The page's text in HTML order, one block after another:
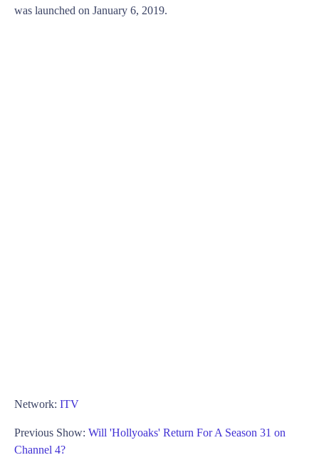
was launched on January 6, 2019.
Network: ITV
Previous Show: Will 'Hollyoaks' Return For A Season 31 on
Channel 4?